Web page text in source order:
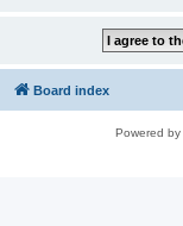
Board index
Powered by